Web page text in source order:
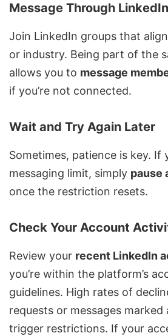
Message Through
Join LinkedIn groups that
or industry. Being part of the
allows you to message
if you’re not connected.
Wait and Try Again Later
Sometimes, patience is key. If
messaging limit, simply pause
once the restriction resets.
Check Your Account
Review your recent LinkedIn
you’re within the platform’s
guidelines. High rates of
requests or messages marked
trigger restrictions. If your